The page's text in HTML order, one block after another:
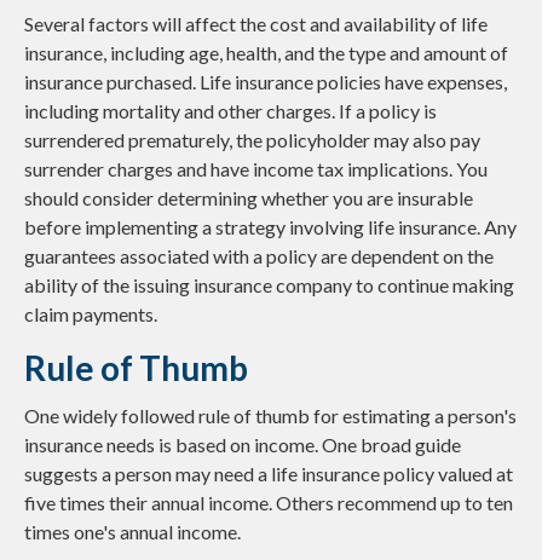
Several factors will affect the cost and availability of life
insurance, including age, health, and the type and amount of
insurance purchased. Life insurance policies have expenses,
including mortality and other charges. If a policy is
surrendered prematurely, the policyholder may also pay
surrender charges and have income tax implications. You
should consider determining whether you are insurable
before implementing a strategy involving life insurance. Any
guarantees associated with a policy are dependent on the
ability of the issuing insurance company to continue making
claim payments.
Rule of Thumb
One widely followed rule of thumb for estimating a person's
insurance needs is based on income. One broad guide
suggests a person may need a life insurance policy valued at
five times their annual income. Others recommend up to ten
times one's annual income.